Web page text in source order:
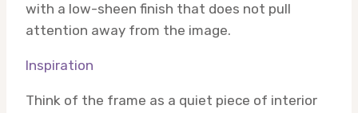
with a low-sheen finish that does not pull
attention away from the image.
Inspiration
Think of the frame as a quiet piece of interior